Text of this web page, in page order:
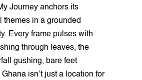
Journey anchors its
themes in a grounded
Every frame pulses with
through leaves, the
gushing, bare feet
isn’t just a location for